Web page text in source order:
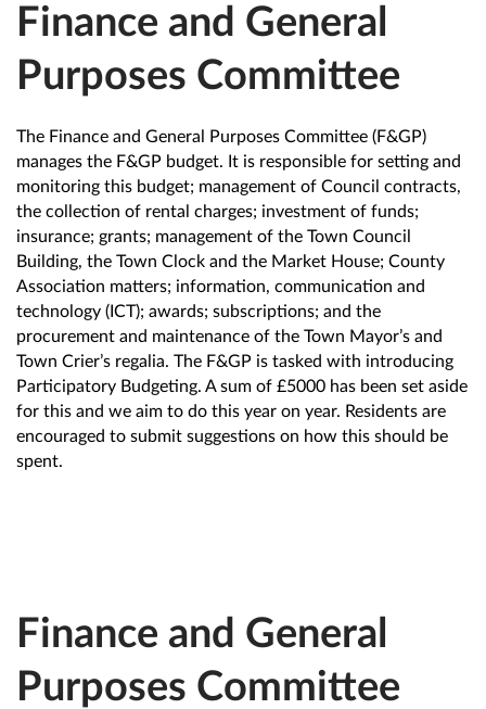
Finance and General
Purposes Committee
The Finance and General Purposes Committee (F&GP)
manages the F&GP budget. It is responsible for setting and
monitoring this budget; management of Council contracts,
the collection of rental charges; investment of funds;
insurance; grants; management of the Town Council
Building, the Town Clock and the Market House; County
Association matters; information, communication and
technology (ICT); awards; subscriptions; and the
procurement and maintenance of the Town Mayor’s and
Town Crier’s regalia. The F&GP is tasked with introducing
Participatory Budgeting. A sum of £5000 has been set aside
for this and we aim to do this year on year. Residents are
encouraged to submit suggestions on how this should be
spent.
Finance and General
Purposes Committee